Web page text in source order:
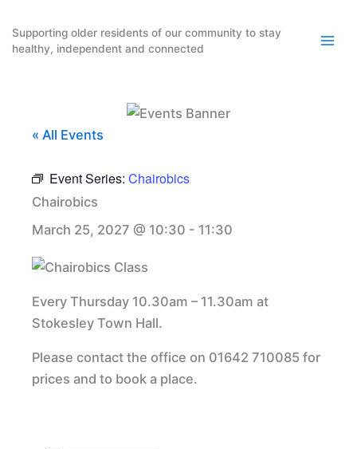
content
Supporting older residents of our community to stay
healthy, independent and connected
« All Events
Event Series: Chairobics
Chairobics
March 25, 2027 @ 10:30 - 11:30
Every Thursday 10.30am – 11.30am at
Stokesley Town Hall.
Please contact the office on 01642 710085 for
prices and to book a place.